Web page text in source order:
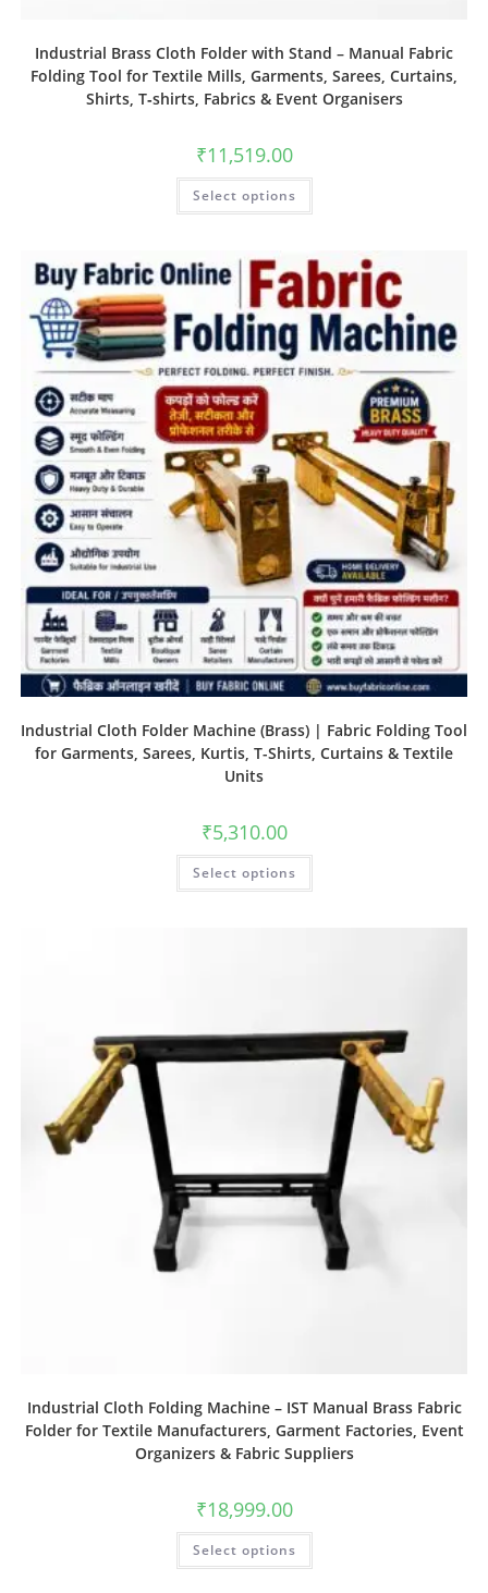
Industrial Brass Cloth Folder with Stand – Manual Fabric
Folding Tool for Textile Mills, Garments, Sarees, Curtains,
Shirts, T‑shirts, Fabrics & Event Organisers
₹11,519.00
Select options
Industrial Cloth Folder Machine (Brass) | Fabric Folding Tool
for Garments, Sarees, Kurtis, T-Shirts, Curtains & Textile
Units
₹5,310.00
Select options
Industrial Cloth Folding Machine – IST Manual Brass Fabric
Folder for Textile Manufacturers, Garment Factories, Event
Organizers & Fabric Suppliers
₹18,999.00
Select options